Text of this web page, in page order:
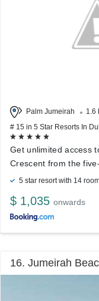
Palm Jumeirah
1.6
# 15 in 5 Star Resorts In
Get unlimited access
Crescent from the
5 star resort with 14
$ 1,035 onwards
16. Jumeirah